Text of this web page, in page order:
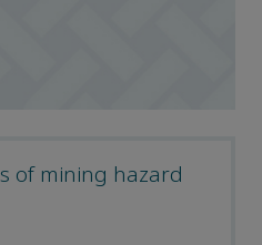
of mining hazard